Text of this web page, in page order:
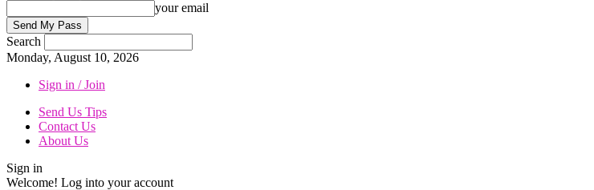
your email
Search
Monday, August 10, 2026
Sign in / Join
Send Us Tips
Contact Us
About Us
Sign in
Welcome! Log into your account